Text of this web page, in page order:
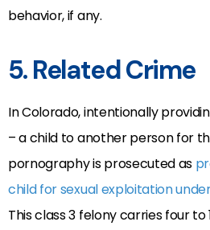
behavior, if any.
5. Related Crime
In Colorado, intentionally
– a child to another person for
pornography is prosecuted as
child for sexual exploitation
This class 3 felony carries four to